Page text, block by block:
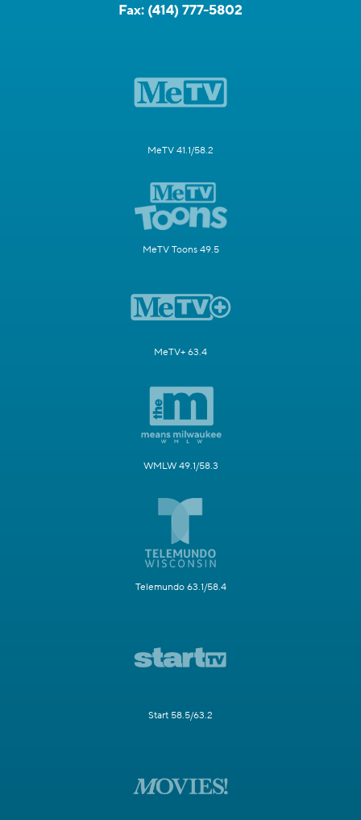
Fax: (414) 777-5802
MeTV 41.1/58.2
MeTV Toons 49.5
MeTV+ 63.4
WMLW 49.1/58.3
Telemundo 63.1/58.4
Start 58.5/63.2